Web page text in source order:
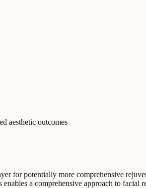
aesthetic outcomes
for potentially more comprehensive
a comprehensive approach to facial